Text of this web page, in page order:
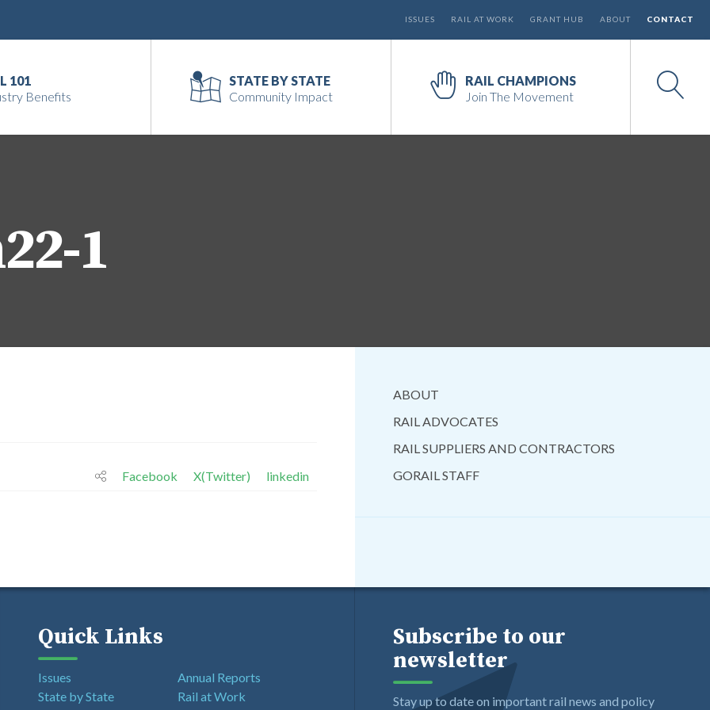
ISSUES RAIL AT WORK GRANT HUB ABOUT CONTACT
101
Benefits
STATE BY STATE
Community Impact
RAIL CHAMPIONS
Join The Movement
1
Facebook X(Twitter) linkedin
ABOUT
RAIL ADVOCATES
RAIL SUPPLIERS AND CONTRACTORS
GORAIL STAFF
Quick Links
Issues
State by State
Annual Reports
Rail at Work
Subscribe to our
newsletter
Stay up to date on important rail news and policy